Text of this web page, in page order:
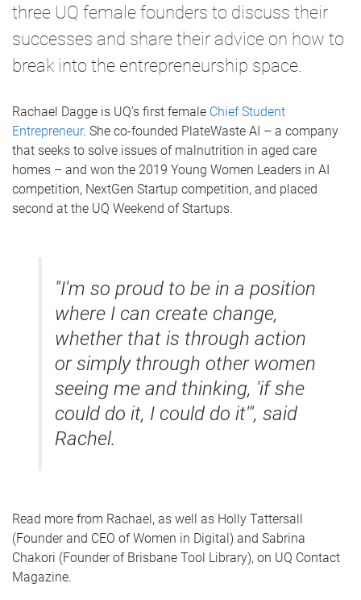
three UQ female founders to discuss their
successes and share their advice on how to
break into the entrepreneurship space.
Rachael Dagge is UQ's first female Chief Student
Entrepreneur. She co-founded PlateWaste AI – a company
that seeks to solve issues of malnutrition in aged care
homes – and won the 2019 Young Women Leaders in AI
competition, NextGen Startup competition, and placed
second at the UQ Weekend of Startups.
"I'm so proud to be in a position
where I can create change,
whether that is through action
or simply through other women
seeing me and thinking, 'if she
could do it, I could do it'", said
Rachel.
Read more from Rachael, as well as Holly Tattersall
(Founder and CEO of Women in Digital) and Sabrina
Chakori (Founder of Brisbane Tool Library), on UQ Contact
Magazine.